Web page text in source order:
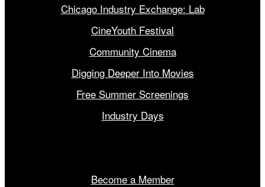
Chicago Industry Exchange: Lab
CineYouth Festival
Community Cinema
Digging Deeper Into Movies
Free Summer Screenings
Industry Days
Become a Member